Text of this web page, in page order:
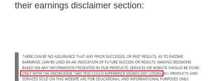
their earnings disclaimer section: